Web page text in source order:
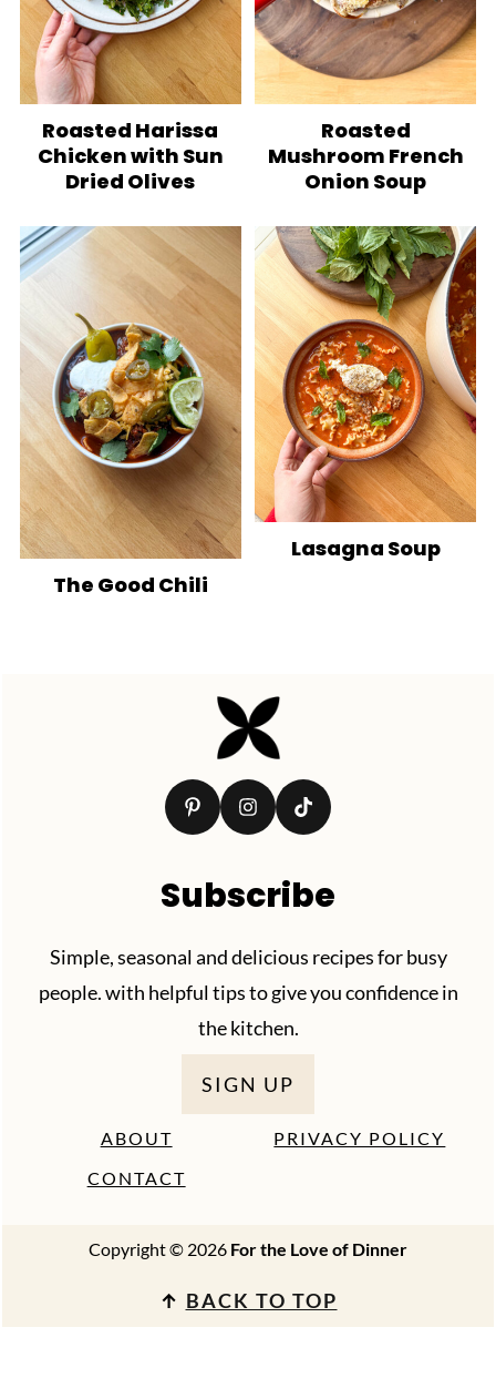
Roasted Harissa
Chicken with Sun
Dried Olives
Roasted
Mushroom French
Onion Soup
The Good Chili
Lasagna Soup
Subscribe
Simple, seasonal and delicious recipes for busy
people. with helpful tips to give you confidence in
the kitchen.
SIGN UP
ABOUT
CONTACT
PRIVACY POLICY
Copyright © 2026 For the Love of Dinner
↑ BACK TO TOP